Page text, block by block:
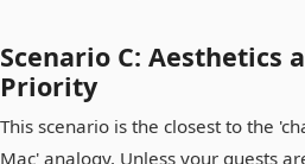
Scenario C: Aesthetics
Priority
This scenario is the closest to the
Mac' analogy. Unless your guests